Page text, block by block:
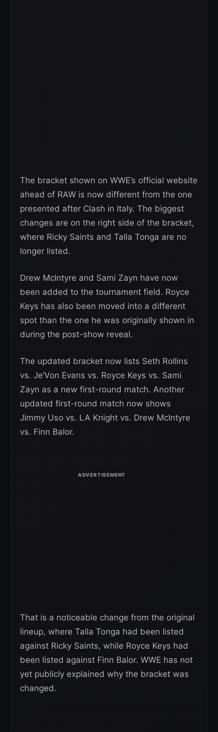
The bracket shown on WWE’s official website
ahead of RAW is now different from the one
presented after Clash in Italy. The biggest
changes are on the right side of the bracket,
where Ricky Saints and Talla Tonga are no
longer listed.
Drew McIntyre and Sami Zayn have now
been added to the tournament field. Royce
Keys has also been moved into a different
spot than the one he was originally shown in
during the post-show reveal.
The updated bracket now lists Seth Rollins
vs. Je’Von Evans vs. Royce Keys vs. Sami
Zayn as a new first-round match. Another
updated first-round match now shows
Jimmy Uso vs. LA Knight vs. Drew McIntyre
vs. Finn Balor.
That is a noticeable change from the original
lineup, where Talla Tonga had been listed
against Ricky Saints, while Royce Keys had
been listed against Finn Balor. WWE has not
yet publicly explained why the bracket was
changed.